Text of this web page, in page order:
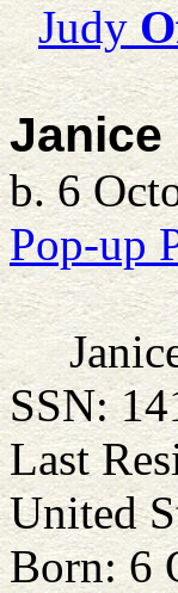
Judy
Janice
b. 6
Pop-up
SSN:
Last
United
Born: 6